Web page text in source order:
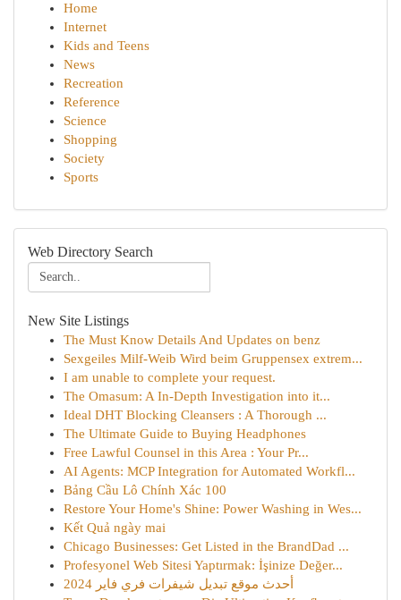
Home
Internet
Kids and Teens
News
Recreation
Reference
Science
Shopping
Society
Sports
Web Directory Search
New Site Listings
The Must Know Details And Updates on benz
Sexgeiles Milf-Weib Wird beim Gruppensex extrem...
I am unable to complete your request.
The Omasum: A In-Depth Investigation into it...
Ideal DHT Blocking Cleansers : A Thorough ...
The Ultimate Guide to Buying Headphones
Free Lawful Counsel in this Area : Your Pr...
AI Agents: MCP Integration for Automated Workfl...
Bảng Cầu Lô Chính Xác 100
Restore Your Home's Shine: Power Washing in Wes...
Kết Quả ngày mai
Chicago Businesses: Get Listed in the BrandDad ...
Profesyonel Web Sitesi Yaptırmak: İşinize Değer...
أحدث موقع تبديل شيفرات فري فاير 2024